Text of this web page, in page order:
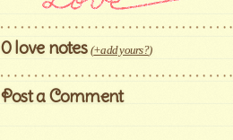
0 love notes(+add yours?)
Post a Comment